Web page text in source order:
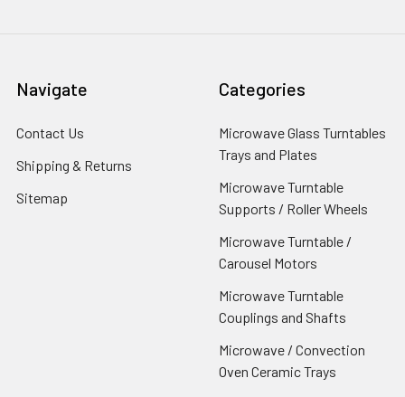
Navigate
Contact Us
Shipping & Returns
Sitemap
Categories
Microwave Glass Turntables
Trays and Plates
Microwave Turntable
Supports / Roller Wheels
Microwave Turntable /
Carousel Motors
Microwave Turntable
Couplings and Shafts
Microwave / Convection
Oven Ceramic Trays